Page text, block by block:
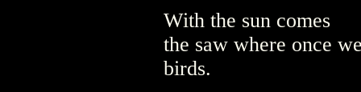
With the sun comes
the saw where once
birds.